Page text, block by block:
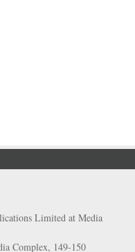
Limited at Media
Complex, 149-150